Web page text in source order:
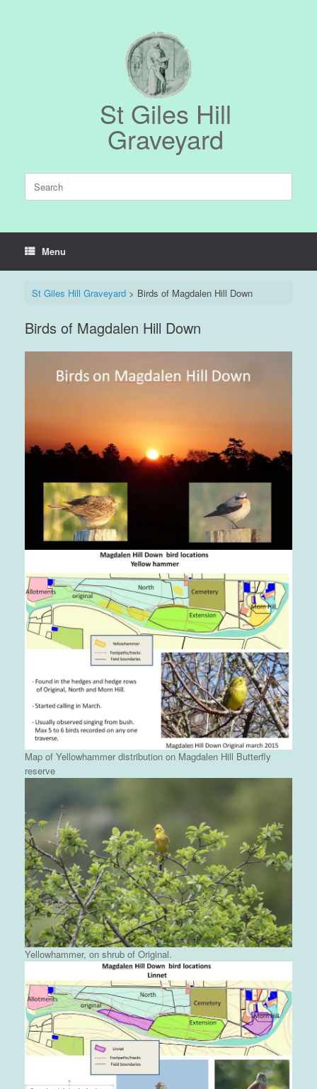
St Giles Hill
Graveyard
Search
for:
Menu
St Giles Hill Graveyard> Birds of Magdalen Hill Down
Birds of Magdalen Hill Down
Map of Yellowhammer distribution on Magdalen Hill Butterfly
reserve
Yellowhammer, on shrub of Original.